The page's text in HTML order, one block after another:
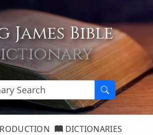
James Bible
DICTIONARIES